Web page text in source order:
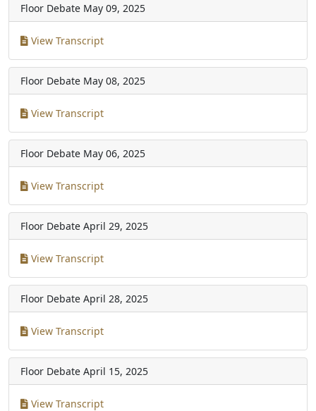
Floor Debate May 09, 2025
View Transcript
Floor Debate May 08, 2025
View Transcript
Floor Debate May 06, 2025
View Transcript
Floor Debate April 29, 2025
View Transcript
Floor Debate April 28, 2025
View Transcript
Floor Debate April 15, 2025
View Transcript